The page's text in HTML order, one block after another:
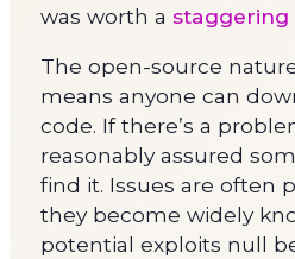
was worth a staggering
The open-source
means anyone can
code. If there’s a
reasonably assured
find it. Issues are often
they become widely
potential exploits null